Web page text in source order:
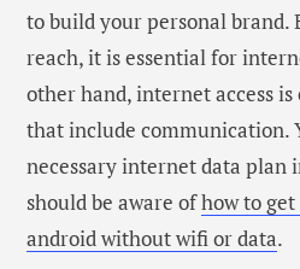
to build your personal brand.
reach, it is essential for
other hand, internet access
that include communication.
necessary internet data plan
should be aware ofhow to
android without wifi or data.